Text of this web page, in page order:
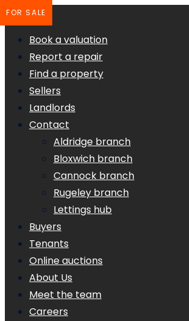
Book a valuation
Report a repair
Find a property
Sellers
Landlords
Contact
Aldridge branch
Bloxwich branch
Cannock branch
Rugeley branch
Lettings hub
Buyers
Tenants
Online auctions
About Us
Meet the team
Careers
FOR SALE